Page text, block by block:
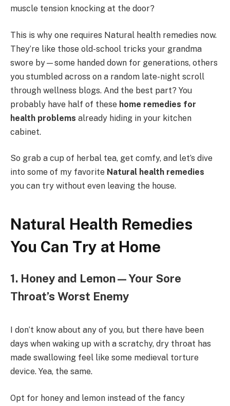
muscle tension knocking at the door?
This is why one requires Natural health remedies now.
They’re like those old-school tricks your grandma
swore by—some handed down for generations, others
you stumbled across on a random late-night scroll
through wellness blogs. And the best part? You
probably have half of these home remedies for
health problems already hiding in your kitchen
cabinet.
So grab a cup of herbal tea, get comfy, and let’s dive
into some of my favorite Natural health remedies
you can try without even leaving the house.
Natural Health Remedies
You Can Try at Home
1. Honey and Lemon—Your Sore
Throat’s Worst Enemy
I don’t know about any of you, but there have been
days when waking up with a scratchy, dry throat has
made swallowing feel like some medieval torture
device. Yea, the same.
Opt for honey and lemon instead of the fancy